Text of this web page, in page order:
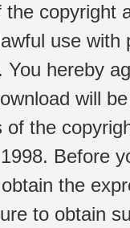
copyright
use
You hereby
will
of the
Before
the
to obtain